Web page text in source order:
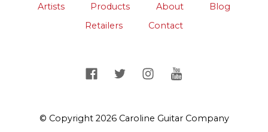
Artists Products About
Blog
Retailers
Contact
© Copyright 2026 Caroline Guitar Company